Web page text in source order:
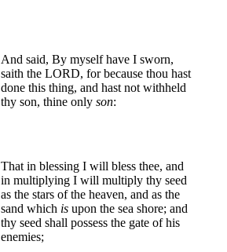
And said, By myself have I sworn,
saith the LORD, for because thou hast
done this thing, and hast not withheld
thy son, thine only son:
That in blessing I will bless thee, and
in multiplying I will multiply thy seed
as the stars of the heaven, and as the
sand which is upon the sea shore; and
thy seed shall possess the gate of his
enemies;